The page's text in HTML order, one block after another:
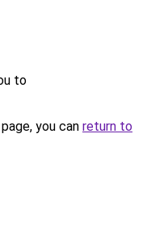
to
you can return to